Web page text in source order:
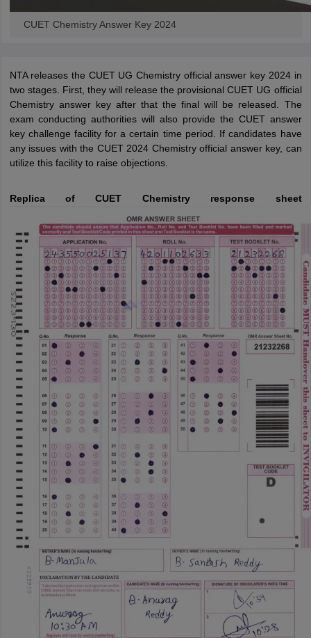
CUET Chemistry Answer Key 2024
NTA releases the CUET UG Chemistry official answer key 2024 in
two stages. First, they will release the provisional CUET UG official
Chemistry answer key after that the final will be released. The
exam conducting authorities will also provide the CUET answer
key challenge facility for a certain time period. If candidates have
any issues with the CUET 2024 Chemistry official answer key, can
utilize this facility to raise objections.
Replica of CUET Chemistry response sheet